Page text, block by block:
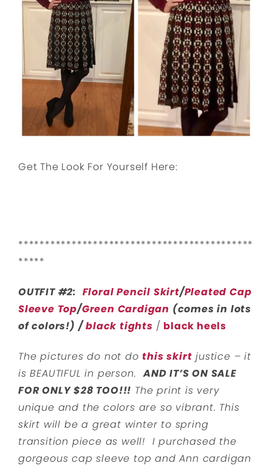
Get The Look For Yourself Here:
********************************************
*****
OUTFIT #2: Floral Pencil Skirt/Pleated Cap
Sleeve Top/Green Cardigan (comes in lots
of colors!) /black tights / black heels
The pictures do not dothis skirt justice – it
is BEAUTIFUL in person.AND IT’S ON SALE
FOR ONLY $28 TOO!!! The print is very
unique and the colors are so vibrant. This
skirt will be a great winter to spring
transition piece as well! I purchased the
gorgeous cap sleeve top and Ann cardigan